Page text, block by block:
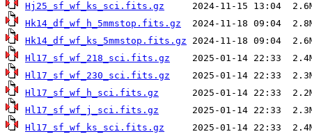
Hj25_sf_wf_ks_sci.fits.gz
Hk14_df_wf_h_5mmstop.fits.gz
Hk14_df_wf_ks_5mmstop.fits.gz
Hl17_sf_wf_218_sci.fits.gz
Hl17_sf_wf_230_sci.fits.gz
Hl17_sf_wf_h_sci.fits.gz
Hl17_sf_wf_j_sci.fits.gz
Hl17_sf_wf_ks_sci.fits.gz